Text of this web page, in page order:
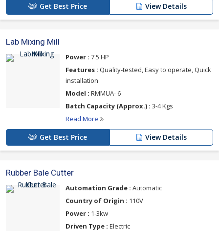
Get Best Price View Details
Lab Mixing Mill
Power : 7.5 HP
Features : Quality-tested, Easy to operate, Quick
installation
Model : RMMUA- 6
Batch Capacity (Approx.) : 3-4 Kgs
Read More
Get Best Price View Details
Rubber Bale Cutter
Automation Grade : Automatic
Country of Origin : 110V
Power : 1-3kw
Driven Type : Electric